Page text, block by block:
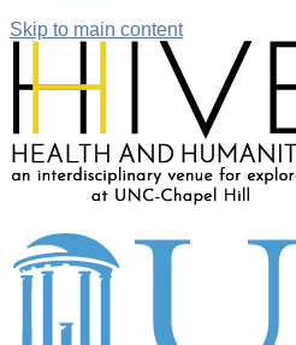
Skip to main content